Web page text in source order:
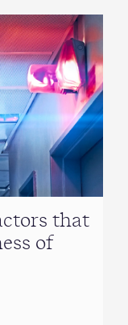
that
of